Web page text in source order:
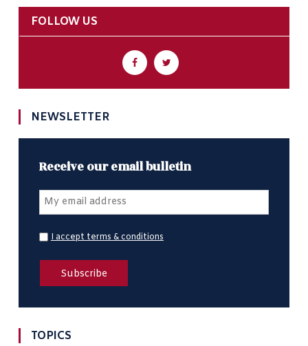
FOLLOW US
NEWSLETTER
Receive our email bulletin
I accept terms & conditions
TOPICS